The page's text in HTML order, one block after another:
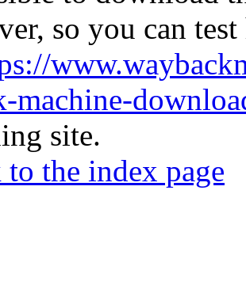
so you can
machine-
site.
to the index page